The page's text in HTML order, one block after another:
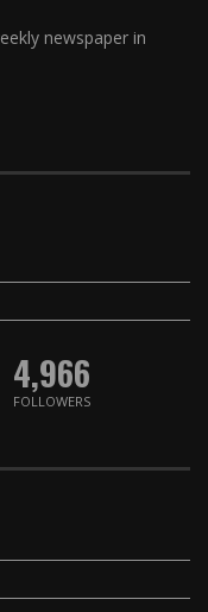
newspaper in
4,966
FOLLOWERS